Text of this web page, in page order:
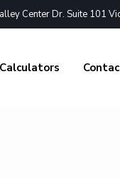
Center Dr. Suite 101
Calculators